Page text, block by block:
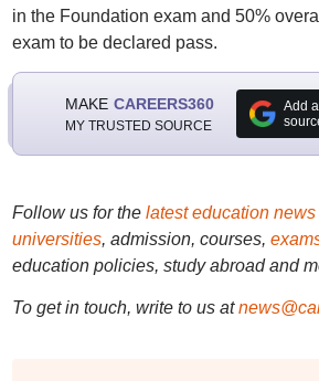
in the Foundation exam and 50%
exam to be declared pass.
MAKE CAREERS360
MY TRUSTED SOURCE
Add
Follow us for the latest education news
universities, admission, courses,
education policies, study abroad and
To get in touch, write to us at